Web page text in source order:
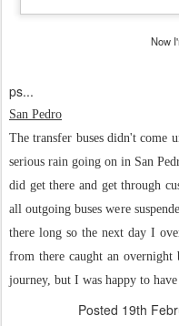
Now
ps...
San Pedro
The transfer buses didn't come
serious rain going on in San
did get there and get through
all outgoing buses were
there long so the next day I
from there caught an
journey, but I was happy to
Posted 19th